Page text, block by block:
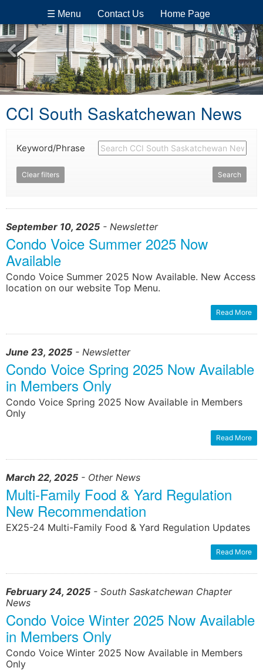
☰ Menu Contact Us Home Page
CCI South Saskatchewan News
Keyword/Phrase
Clear filters Search
September 10, 2025 - Newsletter
Condo Voice Summer 2025 Now
Available
Condo Voice Summer 2025 Now Available. New Access
location on our website Top Menu.
Read More
June 23, 2025 - Newsletter
Condo Voice Spring 2025 Now Available
in Members Only
Condo Voice Spring 2025 Now Available in Members
Only
Read More
March 22, 2025 - Other News
Multi-Family Food & Yard Regulation
New Recommendation
EX25-24 Multi-Family Food & Yard Regulation Updates
Read More
February 24, 2025 - South Saskatchewan Chapter
News
Condo Voice Winter 2025 Now Available
in Members Only
Condo Voice Winter 2025 Now Available in Members
Only